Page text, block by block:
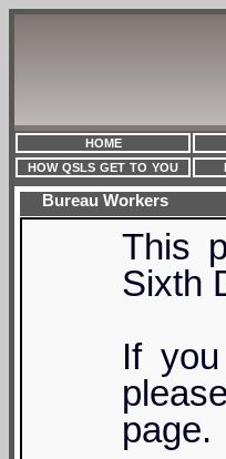
HOME
HOW QSLS GET TO YOU
Bureau Workers
This
Sixth
If
page.